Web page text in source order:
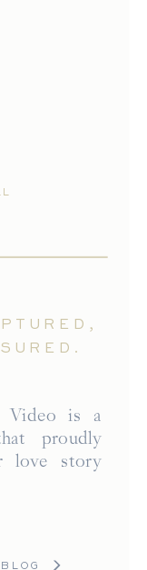
Video is a
proudly
love story